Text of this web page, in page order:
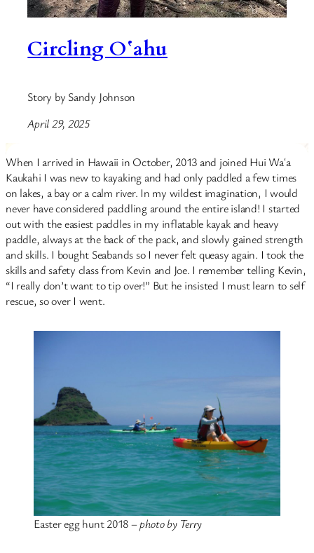
Circling Oʻahu
Story by Sandy Johnson
April 29, 2025
When I arrived in Hawaii in October, 2013 and joined Hui Waʻa
Kaukahi I was new to kayaking and had only paddled a few times
on lakes, a bay or a calm river. In my wildest imagination, I would
never have considered paddling around the entire island! I started
out with the easiest paddles in my inflatable kayak and heavy
paddle, always at the back of the pack, and slowly gained strength
and skills. I bought Seabands so I never felt queasy again. I took the
skills and safety class from Kevin and Joe. I remember telling Kevin,
“I really don’t want to tip over!” But he insisted I must learn to self
rescue, so over I went.
Easter egg hunt 2018 –photo by Terry